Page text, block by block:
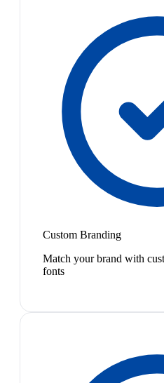
Custom Branding
Match your brand with
fonts